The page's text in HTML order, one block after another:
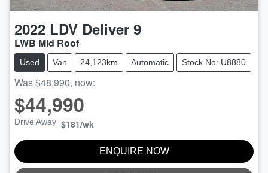
2022 LDV Deliver 9
LWB Mid Roof
Used Van 24,123km Automatic Stock No: U8880
Was$48,990, now:
$44,990
Drive Away $181/wk
ENQUIRE NOW